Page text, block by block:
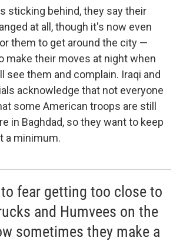
sticking behind, they say their
at all, though it's now even
them to get around the city —
make their moves at night when
see them and complain. Iraqi and
acknowledge that not everyone
some American troops are still
in Baghdad, so they want to keep
a minimum.
fear getting too close to
and Humvees on the
sometimes they make a